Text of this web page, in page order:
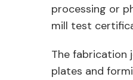
processing or
mill test
The fabrication
plates and